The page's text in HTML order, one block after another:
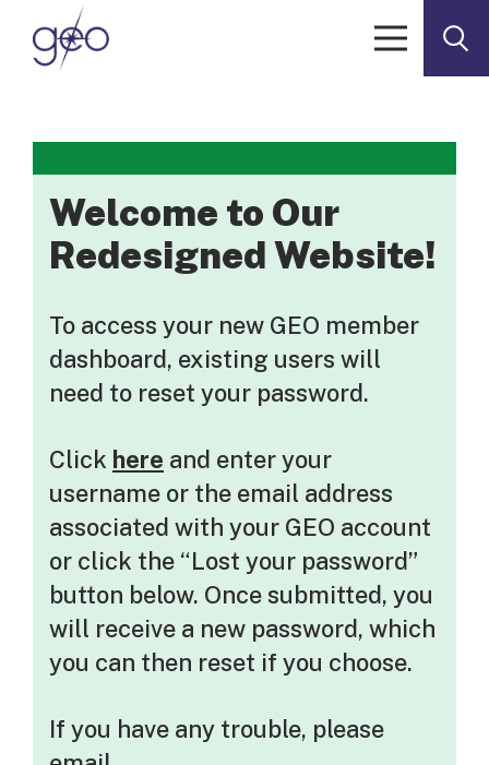
Skip to content
Welcome to Our
Redesigned Website!
To access your new GEO member
dashboard, existing users will
need to reset your password.
Click here and enter your
username or the email address
associated with your GEO account
or click the “Lost your password”
button below. Once submitted, you
will receive a new password, which
you can then reset if you choose.
If you have any trouble, please